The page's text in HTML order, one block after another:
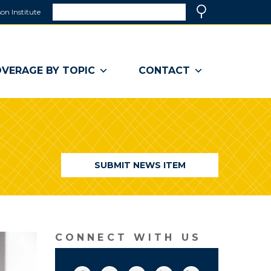
Institute
a
window)
BY TOPIC CONTACT
SUBMIT NEWS ITEM
CONNECT WITH US